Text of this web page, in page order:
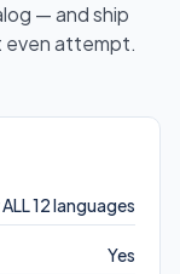
— and ship
even attempt.
12 languages
Yes